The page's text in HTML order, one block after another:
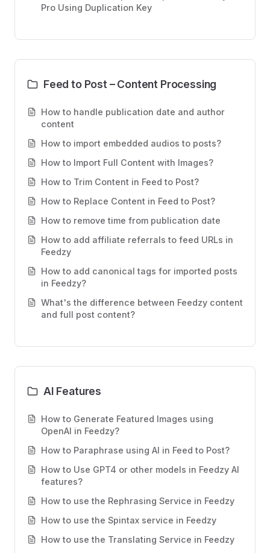
Pro Using Duplication Key
Feed to Post – Content Processing
How to handle publication date and author
content
How to import embedded audios to posts?
How to Import Full Content with Images?
How to Trim Content in Feed to Post?
How to Replace Content in Feed to Post?
How to remove time from publication date
How to add affiliate referrals to feed URLs in
Feedzy
How to add canonical tags for imported posts
in Feedzy?
What's the difference between Feedzy content
and full post content?
AI Features
How to Generate Featured Images using
OpenAI in Feedzy?
How to Paraphrase using AI in Feed to Post?
How to Use GPT4 or other models in Feedzy AI
features?
How to use the Rephrasing Service in Feedzy
How to use the Spintax service in Feedzy
How to use the Translating Service in Feedzy